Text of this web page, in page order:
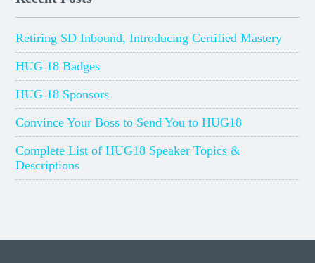
Retiring SD Inbound, Introducing Certified Mastery
HUG 18 Badges
HUG 18 Sponsors
Convince Your Boss to Send You to HUG18
Complete List of HUG18 Speaker Topics &
Descriptions